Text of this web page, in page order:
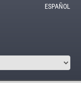
ESPAÑOL